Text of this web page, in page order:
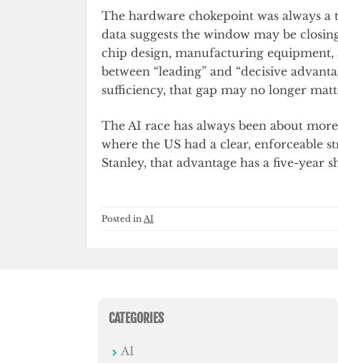
The hardware chokepoint was always
data suggests the window may be
chip design, manufacturing equipment,
between “leading” and “decisive
sufficiency, that gap may no longer
The AI race has always been about
where the US had a clear, enforceable
Stanley, that advantage has a five-year
Posted in AI
CATEGORIES
AI